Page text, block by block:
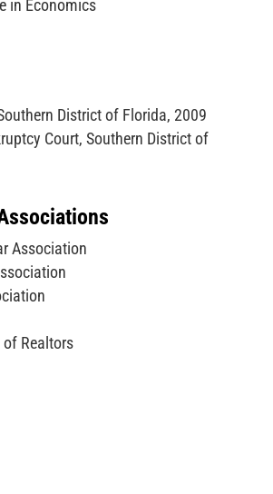
in Economics
District of Florida, 2009
Court, Southern District of
Association
Realtors